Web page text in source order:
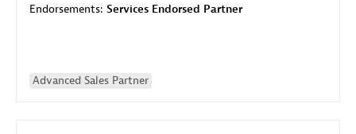
Endorsements: Services Endorsed Partner
Advanced Sales Partner